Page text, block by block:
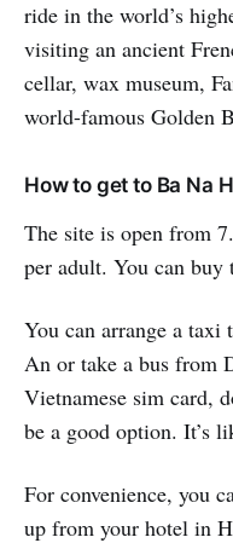
ride in the world’s
visiting an ancient
cellar, wax museum,
world-famous Golden
How to get to Ba Na
The site is open from
per adult. You can buy
You can arrange a
An or take a bus from
Vietnamese sim card,
be a good option. It’s
For convenience, you
up from your hotel in